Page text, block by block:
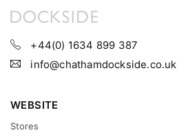
+44(0) 1634 899 387
info@chathamdockside.co.uk
WEBSITE
Stores